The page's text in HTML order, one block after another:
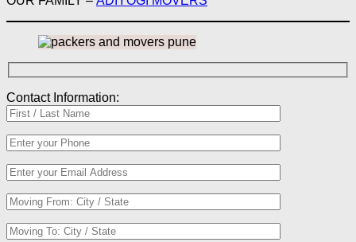
Contact Information: